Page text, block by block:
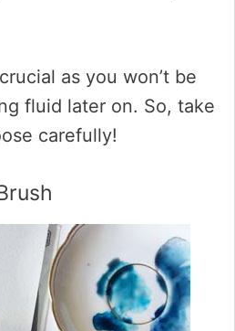
as you won’t be
fluid later on. So, take
carefully!